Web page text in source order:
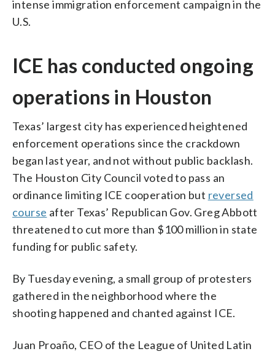
intense immigration enforcement campaign in the
U.S.
ICE has conducted ongoing
operations in Houston
Texas’ largest city has experienced heightened
enforcement operations since the crackdown
began last year, and not without public backlash.
The Houston City Council voted to pass an
ordinance limiting ICE cooperation but reversed
course after Texas’ Republican Gov. Greg Abbott
threatened to cut more than $100 million in state
funding for public safety.
By Tuesday evening, a small group of protesters
gathered in the neighborhood where the
shooting happened and chanted against ICE.
Juan Proaño, CEO of the League of United Latin